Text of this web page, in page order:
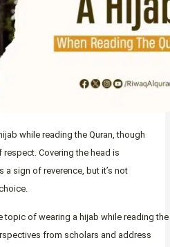
while reading the Quran, though
Covering the head is
sign of reverence, but it’s not
topic of wearing a hijab while reading the
from scholars and address